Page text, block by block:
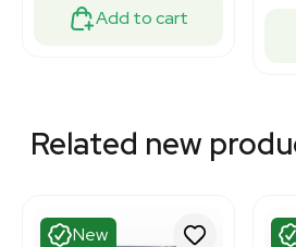
Add to cart
Related new
New